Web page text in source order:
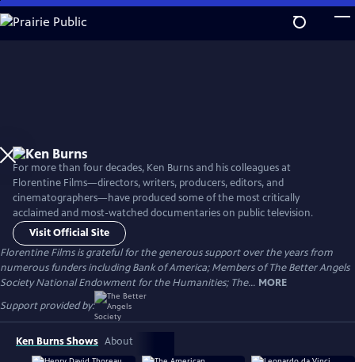
Skip
to
For more than four decades, Ken Burns and his colleagues at
Florentine Films—directors, writers, producers, editors, and
cinematographers—have produced some of the most critically
acclaimed and most-watched documentaries on public television.
Visit Official Site
Florentine Films is grateful for the generous support over the years from
numerous funders including Bank of America; Members of The Better Angels
Society National Endowment for the Humanities; The... MORE
Support provided by:
Ken Burns Shows About